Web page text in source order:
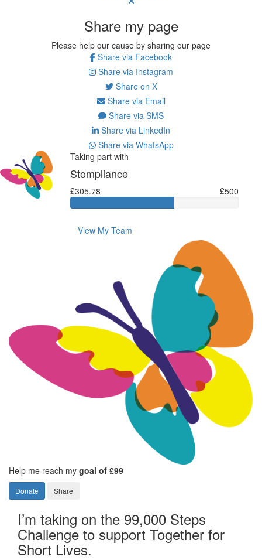
Share my page
Please help our cause by sharing our page
Share via Facebook
Share via Instagram
Share on X
Share via Email
Share via SMS
Share via LinkedIn
Share via WhatsApp
Taking part with
Stompliance
£305.78 £500
View My Team
Help me reach my goal of £99
Donate Share
I’m taking on the 99,000 Steps
Challenge to support Together for
Short Lives.